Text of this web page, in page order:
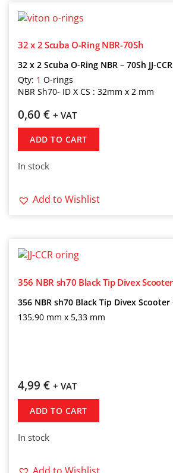
32 x 2 Scuba O-Ring NBR-70Sh
32 x 2 Scuba O-Ring NBR – 70Sh JJ-
Qty: 1 O-rings
NBR Sh70- ID X CS : 32mm x 2 mm
0,60 € + VAT
ADD TO CART
In stock
Add to Wishlist
356 NBR sh70 Black Tip Divex
356 NBR sh70 Black Tip Divex
135,90 mm x 5,33 mm
4,99 € + VAT
ADD TO CART
In stock